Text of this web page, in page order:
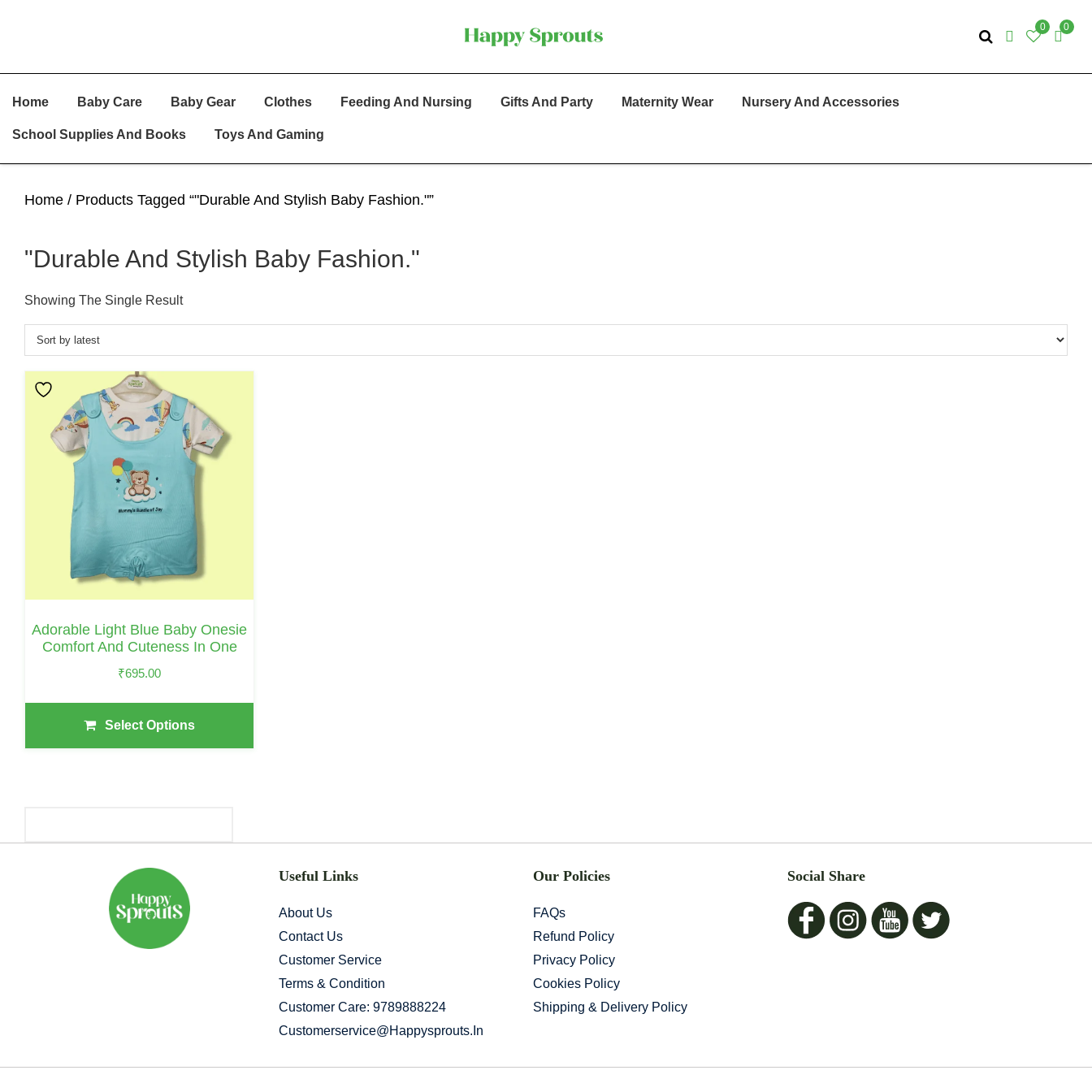
0 0
To
Primary
To
Main
To
Primary
Home Baby Care Baby Gear Clothes Feeding And Nursing Gifts And Party Maternity Wear Nursery And Accessories
School Supplies And Books Toys And Gaming
Home / Products Tagged “"Durable And Stylish Baby Fashion."”
"Durable And Stylish Baby Fashion."
Showing The Single Result
Adorable Light Blue Baby Onesie
Comfort And Cuteness In One
₹695.00
Select Options
This
Product
Multiple
Variants.
Options
The
Primary
Useful Links
About Us
Contact Us
Customer Service
Terms & Condition
Customer Care: 9789888224
Customerservice@happysprouts.in
Our Policies
FAQs
Refund Policy
Privacy Policy
Cookies Policy
Shipping & Delivery Policy
Social Share